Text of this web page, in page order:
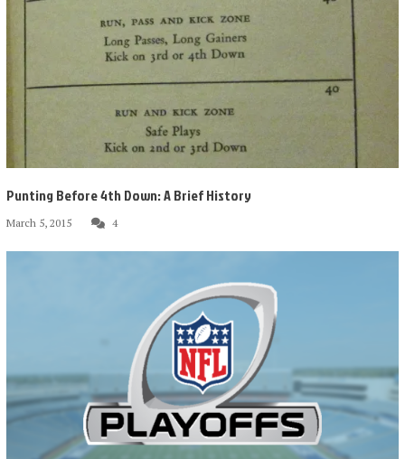
Punting Before 4th Down: A Brief History
March 5, 2015 4